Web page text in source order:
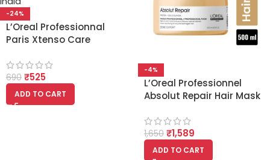
-24%
L’Oreal Professionnal
Paris Xtenso Care
(250ml)
690 ₹525
ADD TO CART
-4%
L’Oreal Professionnel
Absolut Repair Hair Mask
Hair 500ml
1,650 ₹1,589
ADD TO CART